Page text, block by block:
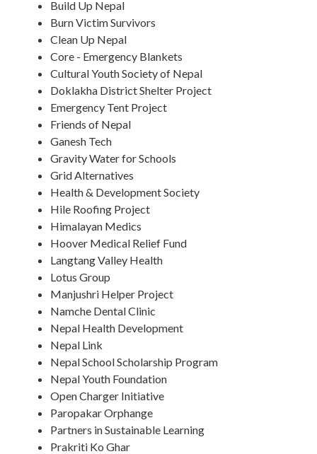
Build Up Nepal
Burn Victim Survivors
Clean Up Nepal
Core - Emergency Blankets
Cultural Youth Society of Nepal
Doklakha District Shelter Project
Emergency Tent Project
Friends of Nepal
Ganesh Tech
Gravity Water for Schools
Grid Alternatives
Health & Development Society
Hile Roofing Project
Himalayan Medics
Hoover Medical Relief Fund
Langtang Valley Health
Lotus Group
Manjushri Helper Project
Namche Dental Clinic
Nepal Health Development
Nepal Link
Nepal School Scholarship Program
Nepal Youth Foundation
Open Charger Initiative
Paropakar Orphange
Partners in Sustainable Learning
Prakriti Ko Ghar